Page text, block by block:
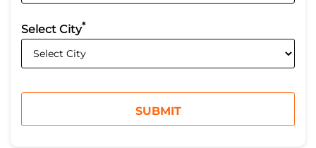
Select City*